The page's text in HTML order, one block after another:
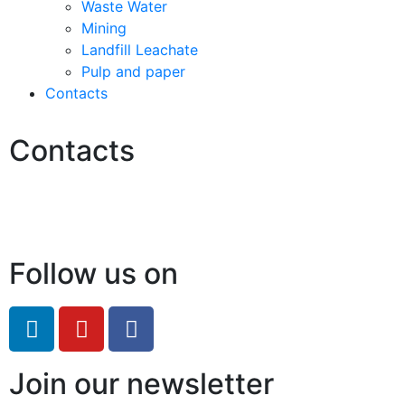
Waste Water
Mining
Landfill Leachate
Pulp and paper
Contacts
Contacts
Follow us on
Join our newsletter